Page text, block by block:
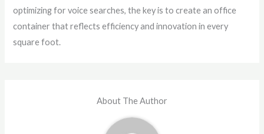
optimizing for voice searches, the key is to create an office
container that reflects efficiency and innovation in every
square foot.
About The Author